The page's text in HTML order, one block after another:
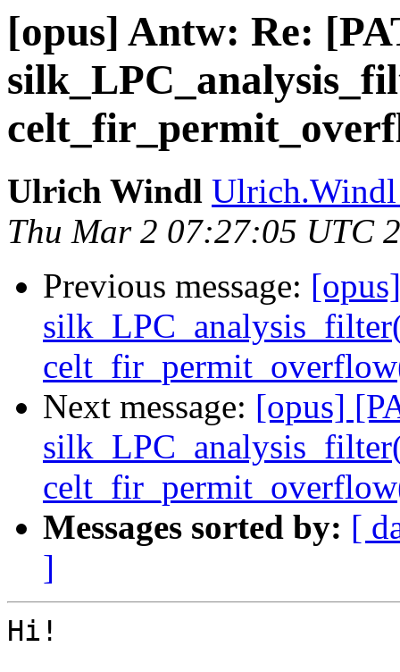
[opus] Antw: Re:
Ulrich Windl Ulrich.Windl
Thu Mar 2 07:27:05 UTC
Previous message:
Next message: [opus]
Messages sorted by: [
]
Hi!